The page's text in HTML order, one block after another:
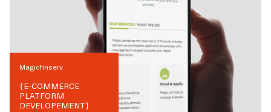
Magicfinserv
{E-COMMERCE
PLATFORM
DEVELOPEMENT}